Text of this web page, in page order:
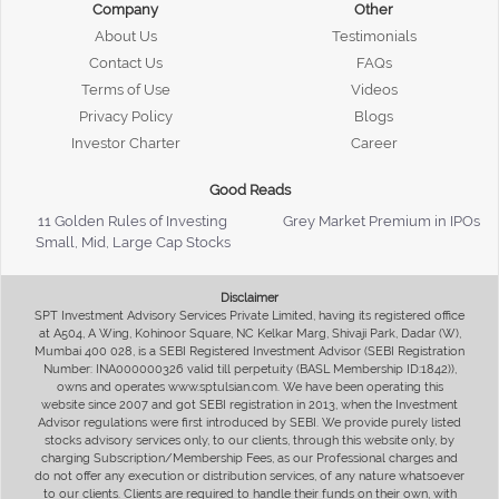
Company
About Us
Contact Us
Terms of Use
Privacy Policy
Investor Charter
Other
Testimonials
FAQs
Videos
Blogs
Career
Good Reads
11 Golden Rules of Investing
Grey Market Premium in IPOs
Small, Mid, Large Cap Stocks
Disclaimer
SPT Investment Advisory Services Private Limited, having its registered office
at A504, A Wing, Kohinoor Square, NC Kelkar Marg, Shivaji Park, Dadar (W),
Mumbai 400 028, is a SEBI Registered Investment Advisor (SEBI Registration
Number: INA000000326 valid till perpetuity (BASL Membership ID:1842)),
owns and operates www.sptulsian.com. We have been operating this
website since 2007 and got SEBI registration in 2013, when the Investment
Advisor regulations were first introduced by SEBI. We provide purely listed
stocks advisory services only, to our clients, through this website only, by
charging Subscription/Membership Fees, as our Professional charges and
do not offer any execution or distribution services, of any nature whatsoever
to our clients. Clients are required to handle their funds on their own, with